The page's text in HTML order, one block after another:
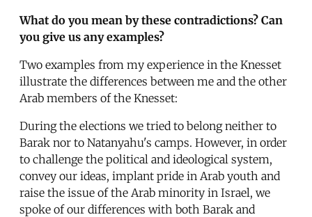
What do you mean by these contradictions? Can
you give us any examples?
Two examples from my experience in the Knesset
illustrate the differences between me and the other
Arab members of the Knesset:
During the elections we tried to belong neither to
Barak nor to Natanyahu's camps. However, in order
to challenge the political and ideological system,
convey our ideas, implant pride in Arab youth and
raise the issue of the Arab minority in Israel, we
spoke of our differences with both Barak and